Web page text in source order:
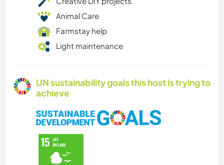
Animal Care
Farmstay help
Light maintenance
UN sustainability goals this host is trying to
achieve